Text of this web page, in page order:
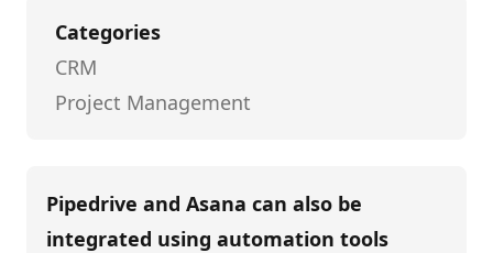
Categories
CRM
Project Management
Pipedrive and Asana can also be
integrated using automation tools